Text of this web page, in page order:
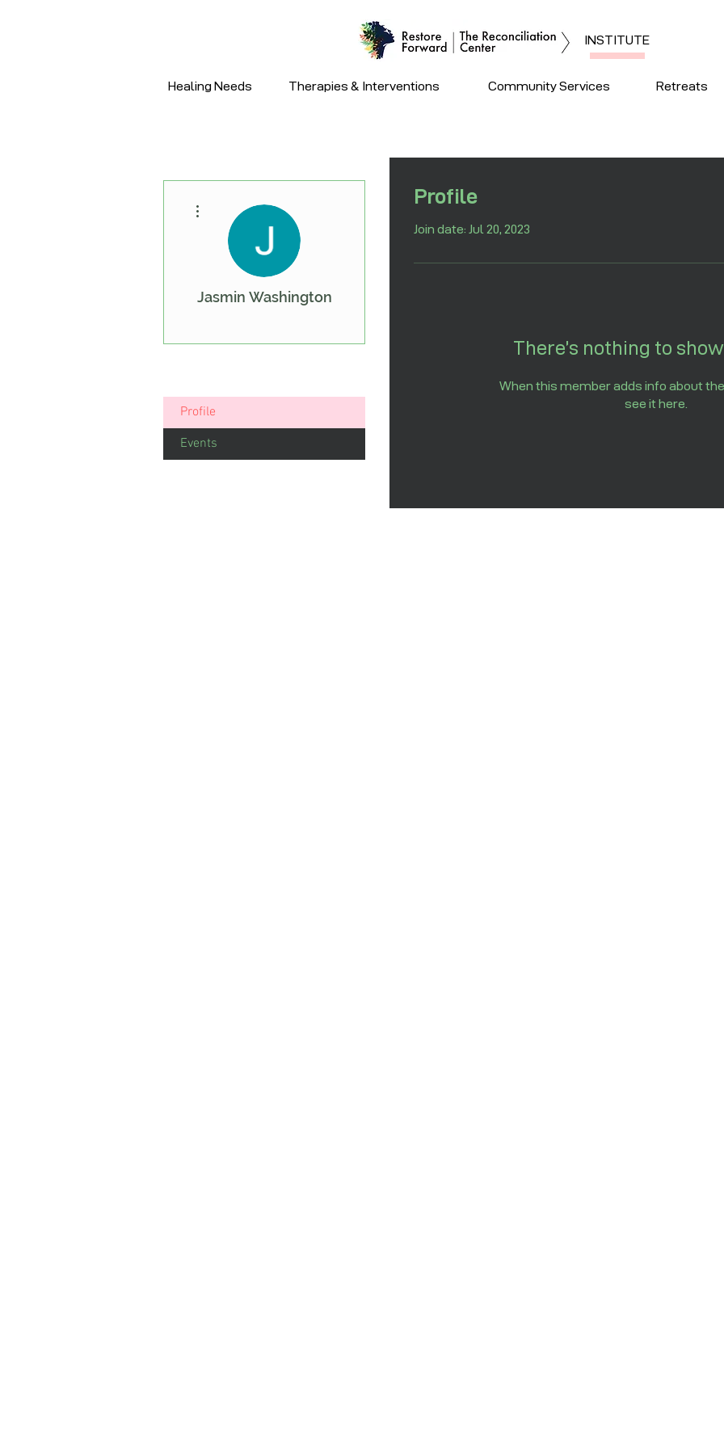
Healing Needs
INSTITUTE
Therapies & Interventions Community Services Retreats
Profile
Join date: Jul 20, 2023
There’s nothing to
When this member adds info about
see it here.
Jasmin Washington
Profile
Events